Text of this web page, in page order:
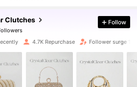
Clutches
1 day ago
Follow
4.7K Repurchase Follower surge